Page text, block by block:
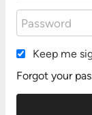
Keep me
Forgot your